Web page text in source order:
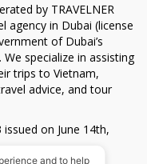
by TRAVELNER
agency in Dubai (license
of Dubai’s
specialize in assisting
trips to Vietnam,
advice, and tour
on June 14th,
and to help